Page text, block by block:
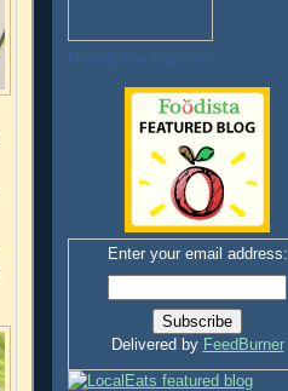
Promote Your Page Too
Enter your email address:
Delivered by FeedBurner